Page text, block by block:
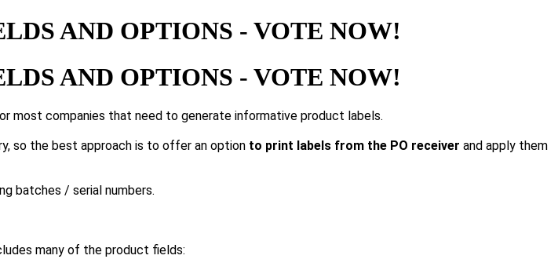
AND OPTIONS - VOTE NOW!
AND OPTIONS - VOTE NOW!
most companies that need to generate informative product labels.
so the best approach is to offer an option to print labels from the PO receiver and apply them
batches / serial numbers.
many of the product fields: